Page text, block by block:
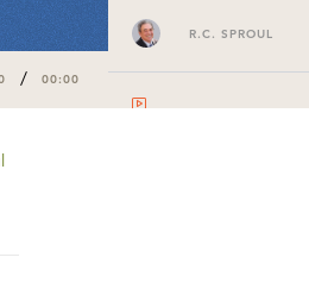
/ 00:00
R.C. SPROUL